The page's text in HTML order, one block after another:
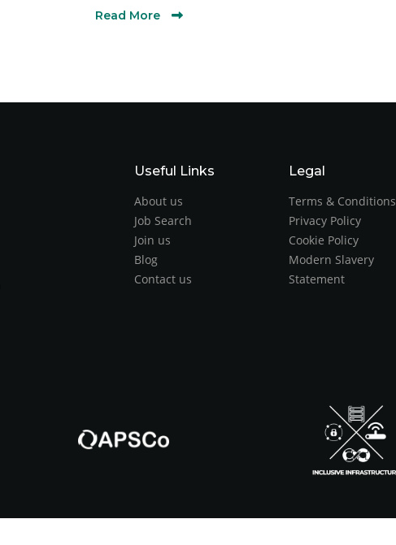
Read More
Useful Links
About us
Job Search
Join us
Blog
Contact us
Legal
Terms & Conditions
Privacy Policy
Cookie Policy
Modern Slavery
Statement